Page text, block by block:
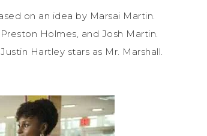
on an idea by Marsai Martin.
Holmes, and Josh Martin.
Hartley stars as Mr. Marshall.